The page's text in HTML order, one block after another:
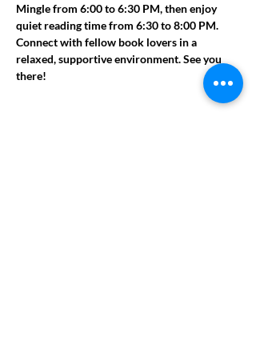
Mingle from 6:00 to 6:30 PM, then enjoy
quiet reading time from 6:30 to 8:00 PM.
Connect with fellow book lovers in a
relaxed, supportive environment. See you
there!